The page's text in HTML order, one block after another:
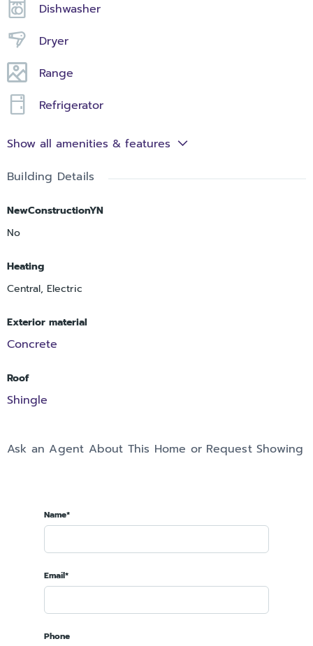
Dishwasher
Dryer
Range
Refrigerator
Show all amenities & features
Building Details
NewConstructionYN
No
Heating
Central, Electric
Exterior material
Concrete
Roof
Shingle
Ask an Agent About This Home or Request Showing
Name*
Email*
Phone